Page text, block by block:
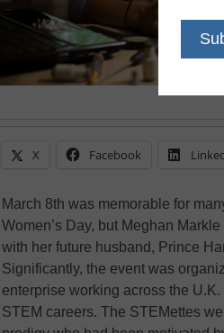
X Facebook
March 8th was memorable for
Women’s Day, but Meghan
with her future husband, Prince
Significantly, the event was
enterprise working across the
STEM careers. The STEMettes